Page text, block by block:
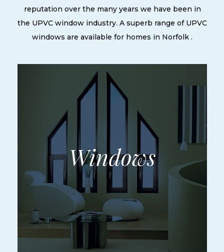
reputation over the many years we have been in
the UPVC window industry. A superb range of UPVC
windows are available for homes in Norfolk .